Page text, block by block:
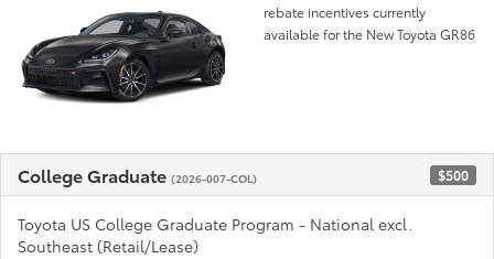
rebate incentives currently
available for the New Toyota GR86
College Graduate (2026-007-COL) $500
Toyota US College Graduate Program - National excl.
Southeast (Retail/Lease)